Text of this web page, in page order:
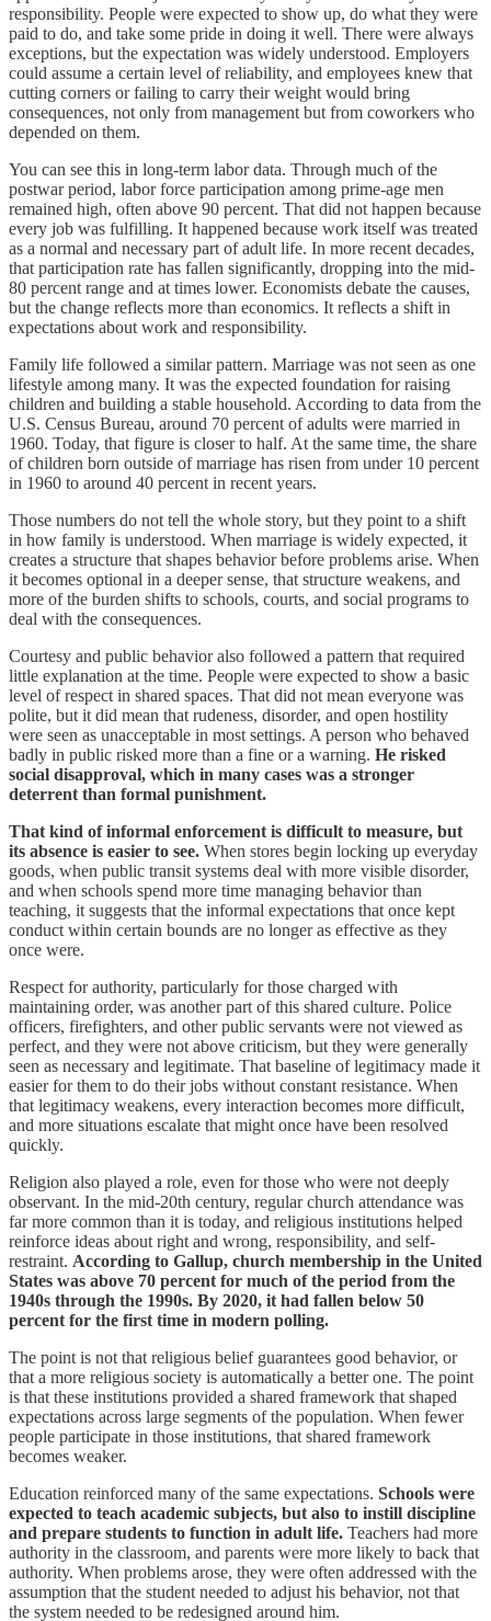
responsibility. People were expected to show up, do what they were
paid to do, and take some pride in doing it well. There were always
exceptions, but the expectation was widely understood. Employers
could assume a certain level of reliability, and employees knew that
cutting corners or failing to carry their weight would bring
consequences, not only from management but from coworkers who
depended on them.
You can see this in long-term labor data. Through much of the
postwar period, labor force participation among prime-age men
remained high, often above 90 percent. That did not happen because
every job was fulfilling. It happened because work itself was treated
as a normal and necessary part of adult life. In more recent decades,
that participation rate has fallen significantly, dropping into the mid-
80 percent range and at times lower. Economists debate the causes,
but the change reflects more than economics. It reflects a shift in
expectations about work and responsibility.
Family life followed a similar pattern. Marriage was not seen as one
lifestyle among many. It was the expected foundation for raising
children and building a stable household. According to data from the
U.S. Census Bureau, around 70 percent of adults were married in
1960. Today, that figure is closer to half. At the same time, the share
of children born outside of marriage has risen from under 10 percent
in 1960 to around 40 percent in recent years.
Those numbers do not tell the whole story, but they point to a shift
in how family is understood. When marriage is widely expected, it
creates a structure that shapes behavior before problems arise. When
it becomes optional in a deeper sense, that structure weakens, and
more of the burden shifts to schools, courts, and social programs to
deal with the consequences.
Courtesy and public behavior also followed a pattern that required
little explanation at the time. People were expected to show a basic
level of respect in shared spaces. That did not mean everyone was
polite, but it did mean that rudeness, disorder, and open hostility
were seen as unacceptable in most settings. A person who behaved
badly in public risked more than a fine or a warning. He risked
social disapproval, which in many cases was a stronger
deterrent than formal punishment.
That kind of informal enforcement is difficult to measure, but
its absence is easier to see. When stores begin locking up everyday
goods, when public transit systems deal with more visible disorder,
and when schools spend more time managing behavior than
teaching, it suggests that the informal expectations that once kept
conduct within certain bounds are no longer as effective as they
once were.
Respect for authority, particularly for those charged with
maintaining order, was another part of this shared culture. Police
officers, firefighters, and other public servants were not viewed as
perfect, and they were not above criticism, but they were generally
seen as necessary and legitimate. That baseline of legitimacy made it
easier for them to do their jobs without constant resistance. When
that legitimacy weakens, every interaction becomes more difficult,
and more situations escalate that might once have been resolved
quickly.
Religion also played a role, even for those who were not deeply
observant. In the mid-20th century, regular church attendance was
far more common than it is today, and religious institutions helped
reinforce ideas about right and wrong, responsibility, and self-
restraint. According to Gallup, church membership in the United
States was above 70 percent for much of the period from the
1940s through the 1990s. By 2020, it had fallen below 50
percent for the first time in modern polling.
The point is not that religious belief guarantees good behavior, or
that a more religious society is automatically a better one. The point
is that these institutions provided a shared framework that shaped
expectations across large segments of the population. When fewer
people participate in those institutions, that shared framework
becomes weaker.
Education reinforced many of the same expectations. Schools were
expected to teach academic subjects, but also to instill discipline
and prepare students to function in adult life. Teachers had more
authority in the classroom, and parents were more likely to back that
authority. When problems arose, they were often addressed with the
assumption that the student needed to adjust his behavior, not that
the system needed to be redesigned around him.